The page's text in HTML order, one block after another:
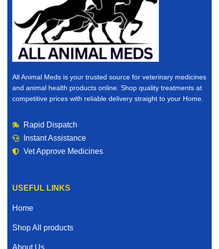
All Animal Meds is your trusted source for veterinary medicines
and animal health products online. Shop quality treatments at
competitive prices with reliable delivery straight to your Home.
Rapid Dispatch
Instant Assistance
Vet Approve Medicines
USEFUL LINKS
Home
Shop All products